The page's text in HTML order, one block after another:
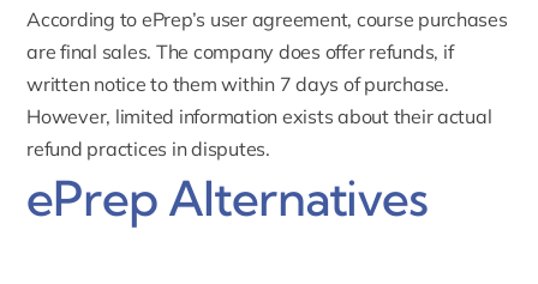
According to ePrep’s user agreement, course purchases
are final sales. The company does offer refunds, if
written notice to them within 7 days of purchase.
However, limited information exists about their actual
refund practices in disputes.
ePrep Alternatives